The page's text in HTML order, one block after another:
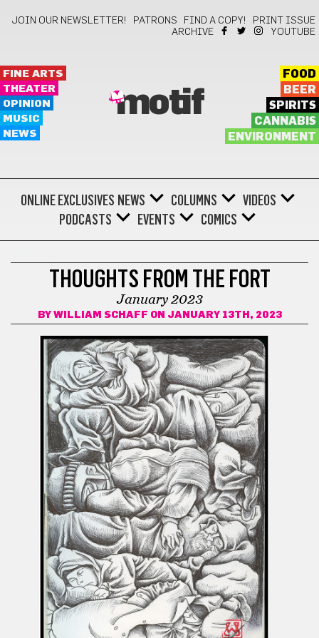
JOIN OUR NEWSLETTER! PATRONS FIND A COPY!
PRINT ISSUE
ARCHIVE
YOUTUBE
FINE ARTS
THEATER
OPINION
MUSIC
NEWS
motif
FOOD
BEER
SPIRITS
CANNABIS
ENVIRONMENT
ONLINE EXCLUSIVES NEWS COLUMNS
VIDEOS
PODCASTS
EVENTS COMICS
THOUGHTS FROM THE FORT
January 2023
BY WILLIAM SCHAFF ON JANUARY 13TH, 2023